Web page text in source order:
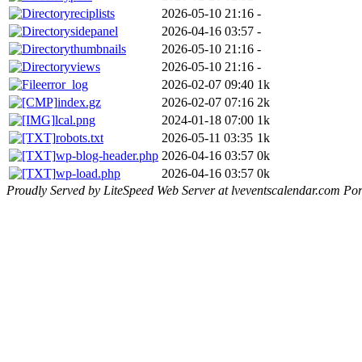
reciplists
2026-05-10 21:16 -
sidepanel
2026-04-16 03:57 -
thumbnails
2026-05-10 21:16 -
views
2026-05-10 21:16 -
error_log
2026-02-07 09:40 1k
index.gz
2026-02-07 07:16 2k
lcal.png
2024-01-18 07:00 1k
robots.txt
2026-05-11 03:35 1k
wp-blog-header.php 2026-04-16 03:57 0k
wp-load.php
2026-04-16 03:57 0k
Proudly Served by LiteSpeed Web Server at lveventscalendar.com